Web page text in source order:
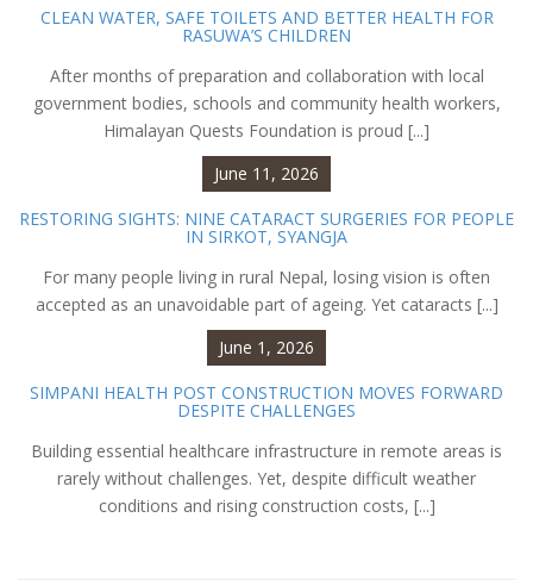
CLEAN WATER, SAFE TOILETS AND BETTER HEALTH FOR
RASUWA’S CHILDREN
After months of preparation and collaboration with local
government bodies, schools and community health workers,
Himalayan Quests Foundation is proud [...]
June 11, 2026
RESTORING SIGHTS: NINE CATARACT SURGERIES FOR PEOPLE
IN SIRKOT, SYANGJA
For many people living in rural Nepal, losing vision is often
accepted as an unavoidable part of ageing. Yet cataracts [...]
June 1, 2026
SIMPANI HEALTH POST CONSTRUCTION MOVES FORWARD
DESPITE CHALLENGES
Building essential healthcare infrastructure in remote areas is
rarely without challenges. Yet, despite difficult weather
conditions and rising construction costs, [...]